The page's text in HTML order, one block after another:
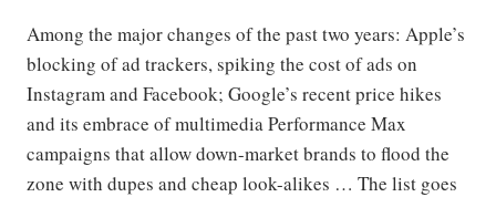
Among the major changes of the past two years: Apple’s
blocking of ad trackers, spiking the cost of ads on
Instagram and Facebook; Google’s recent price hikes
and its embrace of multimedia Performance Max
campaigns that allow down-market brands to flood the
zone with dupes and cheap look-alikes … The list goes